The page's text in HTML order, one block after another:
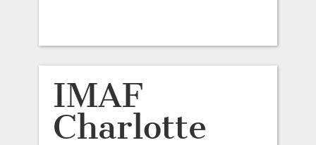
IMAF
Charlotte